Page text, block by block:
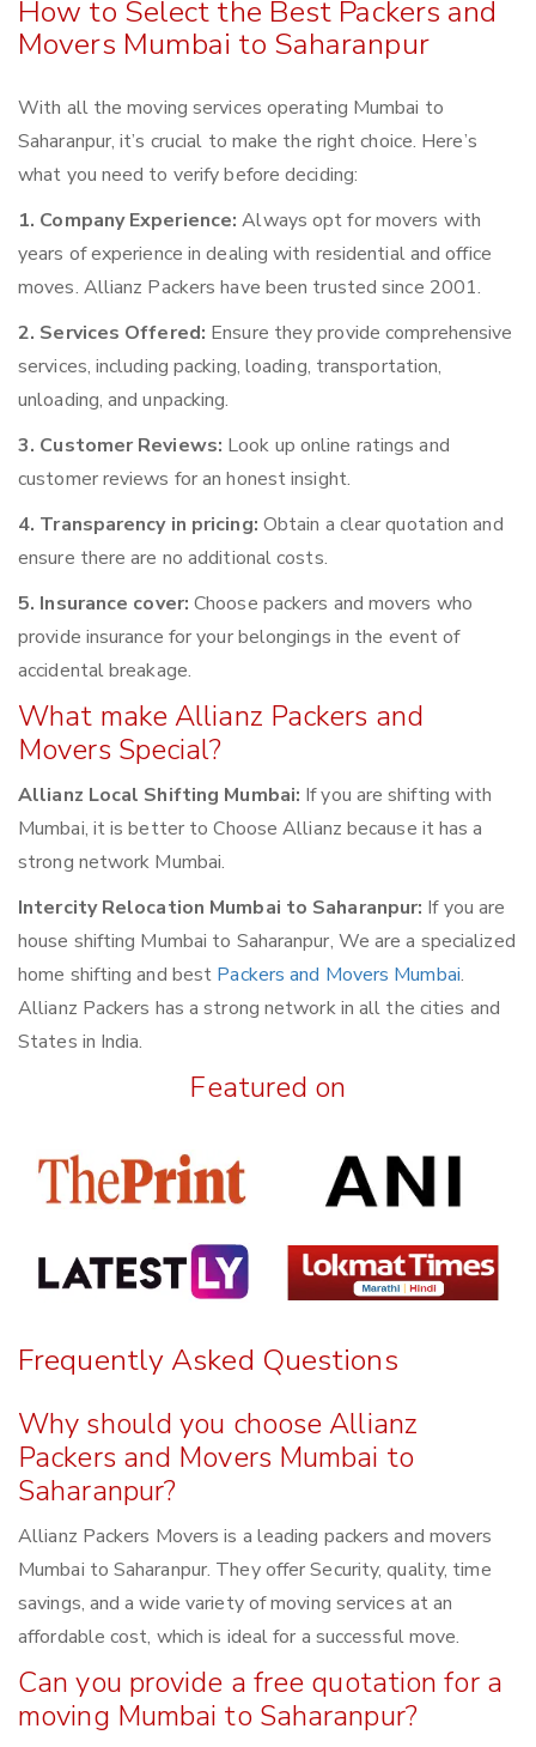
How to Select the Best Packers and
Movers Mumbai to Saharanpur
With all the moving services operating Mumbai to
Saharanpur, it’s crucial to make the right choice. Here’s
what you need to verify before deciding:
1. Company Experience: Always opt for movers with
years of experience in dealing with residential and office
moves. Allianz Packers have been trusted since 2001.
2. Services Offered: Ensure they provide comprehensive
services, including packing, loading, transportation,
unloading, and unpacking.
3. Customer Reviews: Look up online ratings and
customer reviews for an honest insight.
4. Transparency in pricing: Obtain a clear quotation and
ensure there are no additional costs.
5. Insurance cover: Choose packers and movers who
provide insurance for your belongings in the event of
accidental breakage.
What make Allianz Packers and
Movers Special?
Allianz Local Shifting Mumbai: If you are shifting with
Mumbai, it is better to Choose Allianz because it has a
strong network Mumbai.
Intercity Relocation Mumbai to Saharanpur: If you are
house shifting Mumbai to Saharanpur, We are a specialized
home shifting and best Packers and Movers Mumbai.
Allianz Packers has a strong network in all the cities and
States in India.
Featured on
Frequently Asked Questions
Why should you choose Allianz
Packers and Movers Mumbai to
Saharanpur?
Allianz Packers Movers is a leading packers and movers
Mumbai to Saharanpur. They offer Security, quality, time
savings, and a wide variety of moving services at an
affordable cost, which is ideal for a successful move.
Can you provide a free quotation for a
moving Mumbai to Saharanpur?